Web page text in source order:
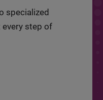
specialized
step of